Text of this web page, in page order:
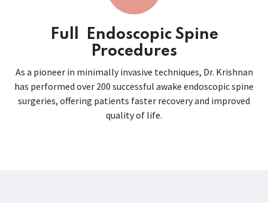
Full Endoscopic Spine
Procedures
As a pioneer in minimally invasive techniques, Dr. Krishnan
has performed over 200 successful awake endoscopic spine
surgeries, offering patients faster recovery and improved
quality of life.